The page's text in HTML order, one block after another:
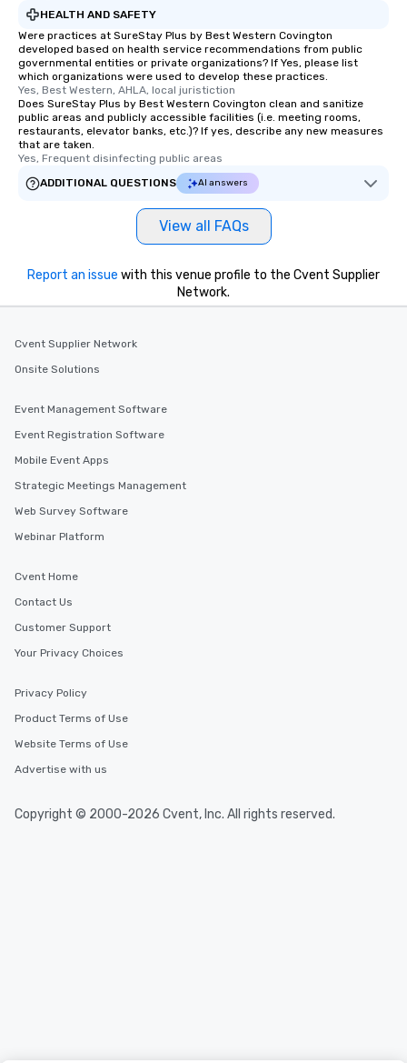
HEALTH AND SAFETY
Were practices at SureStay Plus by Best Western Covington
developed based on health service recommendations from public
governmental entities or private organizations? If Yes, please list
which organizations were used to develop these practices.
Yes, Best Western, AHLA, local juristiction
Does SureStay Plus by Best Western Covington clean and sanitize
public areas and publicly accessible facilities (i.e. meeting rooms,
restaurants, elevator banks, etc.)? If yes, describe any new measures
that are taken.
Yes, Frequent disinfecting public areas
ADDITIONAL QUESTIONS
AI answers
View all FAQs
Report an issue with this venue profile to the Cvent Supplier
Network.
Cvent Supplier Network
Onsite Solutions
Event Management Software
Event Registration Software
Mobile Event Apps
Strategic Meetings Management
Web Survey Software
Webinar Platform
Cvent Home
Contact Us
Customer Support
Your Privacy Choices
Privacy Policy
Product Terms of Use
Website Terms of Use
Advertise with us
Copyright © 2000-2026 Cvent, Inc. All rights reserved.